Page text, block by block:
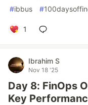
#ibbus #
1
Ibrahim S
Nov 18 '25
Day 8: FinOps
Key